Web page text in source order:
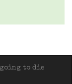
going to die